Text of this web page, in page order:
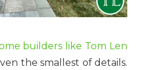
builders like Tom Len
the smallest of details.